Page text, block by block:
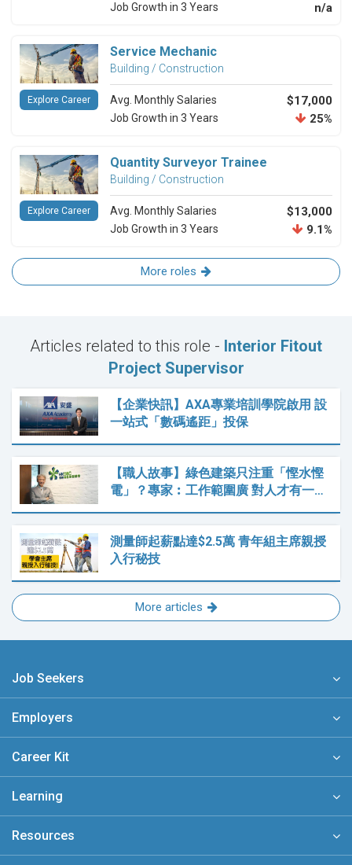
Job Growth in 3 Years n/a
Service Mechanic
Building / Construction
Avg. Monthly Salaries $17,000
Job Growth in 3 Years 25%
Explore Career
Quantity Surveyor Trainee
Building / Construction
Avg. Monthly Salaries $13,000
Job Growth in 3 Years 9.1%
Explore Career
More roles
Articles related to this role - Interior Fitout
Project Supervisor
【企業快訊】AXA專業培訓學院啟用 設
一站式「數碼遙距」投保
【職人故事】綠色建築只注重「慳水慳
電」？專家︰工作範圍廣 對人才有一…
測量師起薪點達$2.5萬 青年組主席親授
入行秘技
More articles
Job Seekers
Employers
Career Kit
Learning
Resources